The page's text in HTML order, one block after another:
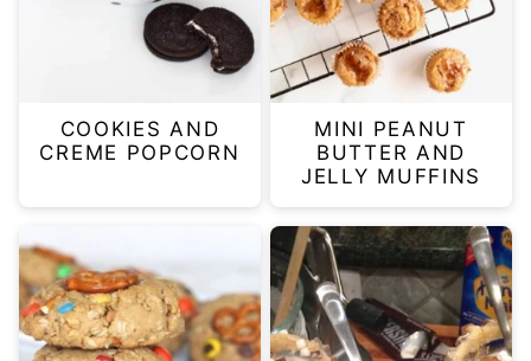
COOKIES AND
CREME POPCORN
MINI PEANUT
BUTTER AND
JELLY MUFFINS